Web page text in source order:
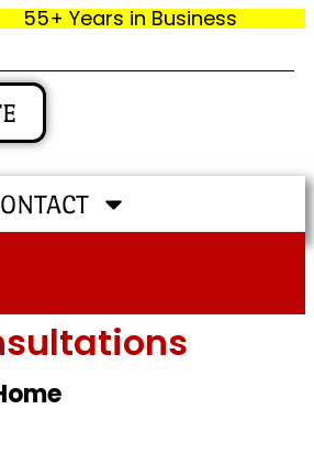
55+ Years in Business